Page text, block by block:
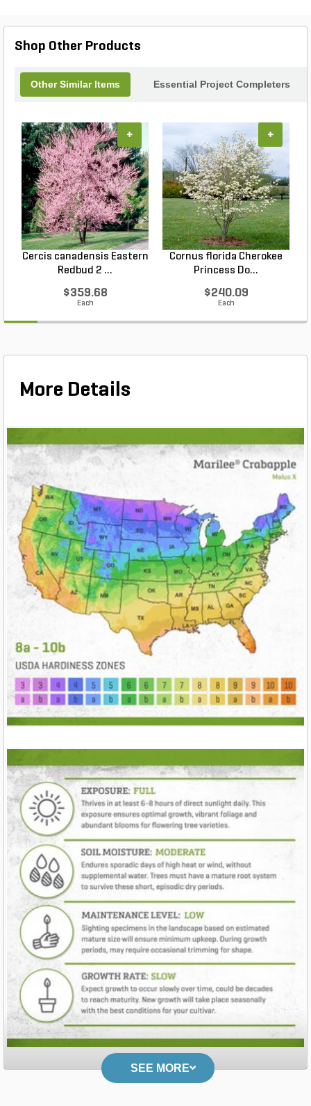
Shop Other Products
Other Similar Items Essential Project Completers
Cercis canadensis Eastern
Redbud 2 ...
$359.68
Each
+
Cornus florida Cherokee
Princess Do...
$240.09
Each
+
More Details
SEE MORE